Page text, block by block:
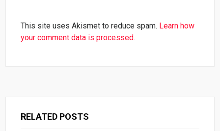
This site uses Akismet to reduce spam. Learn how
your comment data is processed.
RELATED POSTS